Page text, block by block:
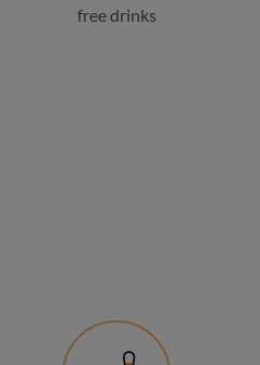
free drinks